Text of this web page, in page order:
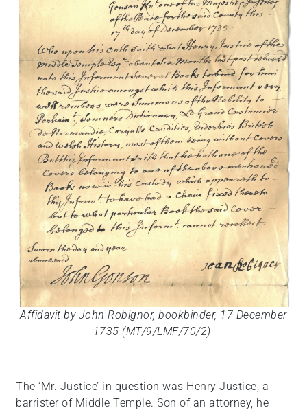
Affidavit by John Robignor, bookbinder, 17 December
1735 (MT/9/LMF/70/2)
The ‘Mr. Justice’ in question was Henry Justice, a
barrister of Middle Temple. Son of an attorney, he